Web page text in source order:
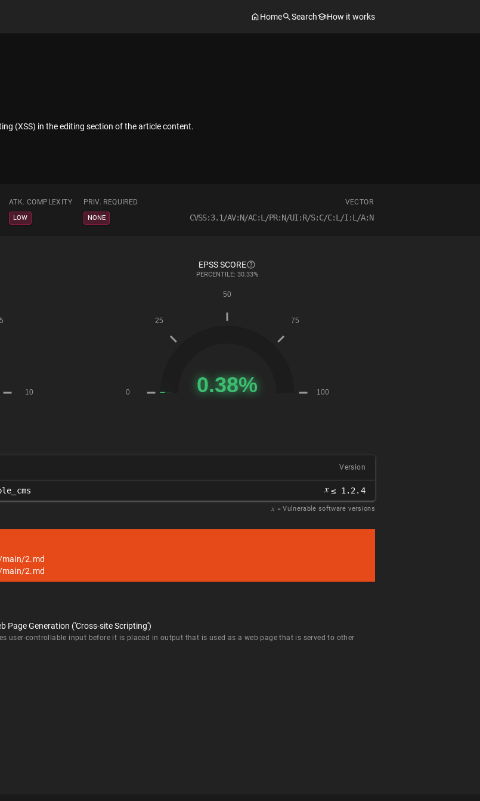
Home Search How it works
(XSS) in the editing section of the article content.
ATK. COMPLEXITY PRIV. REQUIRED VECTOR
LOW NONE CVSS:3.1/AV:N/AC:L/PR:N/UI:R/S:C/C:L/I:L/A:N
EPSS SCORE
PERCENTILE: 30.33%
Version
𝑥 ≤ 1.2.4
𝑥 = Vulnerable software versions
2.md
2.md
Page Generation ('Cross-site Scripting')
user-controllable input before it is placed in output that is used as a web page that is served to other